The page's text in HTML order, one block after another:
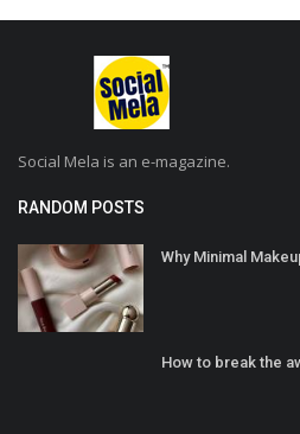
Social Mela is an e-magazine.
RANDOM POSTS
Why Minimal
How to break the